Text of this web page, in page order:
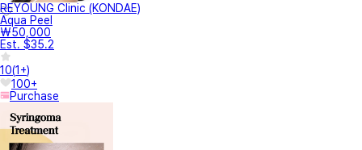
REYOUNG Clinic (KONDAE)
Aqua Peel
₩50,000
Est. $35.2
10(1+)
100+
Purchase